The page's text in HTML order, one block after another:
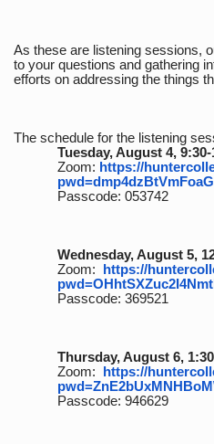
As these are listening sessions,
to your questions and gathering
efforts on addressing the things
The schedule for the listening
Tuesday, August 4,
Zoom: https://
Passcode: 053742
Wednesday, August 5,
Zoom: https://
Passcode: 369521
Thursday, August 6,
Zoom: https://
Passcode: 946629